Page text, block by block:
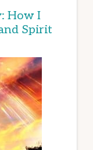
How I
Spirit